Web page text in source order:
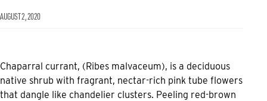
AUGUST 2, 2020
Chaparral currant, (Ribes malvaceum), is a deciduous
native shrub with fragrant, nectar-rich pink tube flowers
that dangle like chandelier clusters. Peeling red-brown